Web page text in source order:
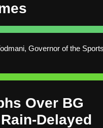
Governor of the
Over BG
Delayed